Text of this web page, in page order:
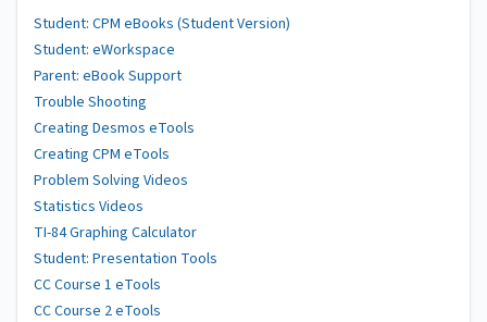
Student: CPM eBooks (Student Version)
Student: eWorkspace
Parent: eBook Support
Trouble Shooting
Creating Desmos eTools
Creating CPM eTools
Problem Solving Videos
Statistics Videos
TI-84 Graphing Calculator
Student: Presentation Tools
CC Course 1 eTools
CC Course 2 eTools